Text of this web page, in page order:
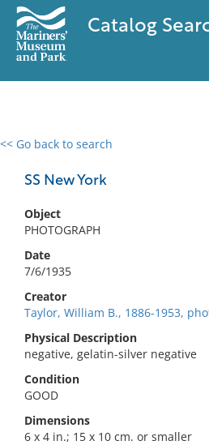
Catalog
<< Go back to search
SS New York
Object
PHOTOGRAPH
Date
7/6/1935
Creator
Taylor, William B., 1886-1953,
Physical Description
negative, gelatin-silver negative
Condition
GOOD
Dimensions
6 x 4 in.; 15 x 10 cm. or smaller
0 results